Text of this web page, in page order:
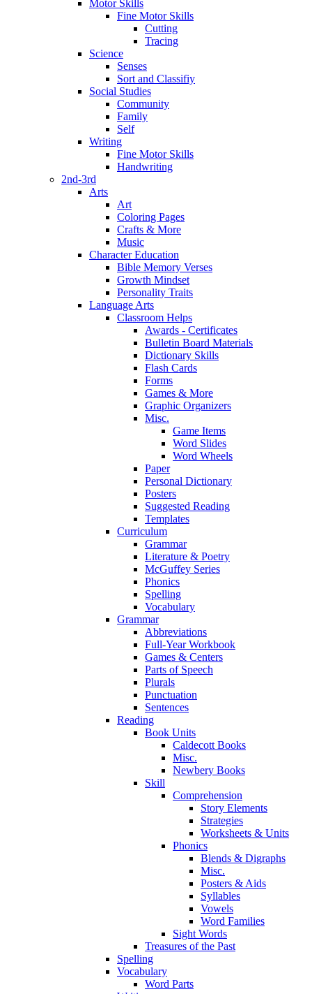
Motor Skills
Fine Motor Skills
Cutting
Tracing
Science
Senses
Sort and Classifiy
Social Studies
Community
Family
Self
Writing
Fine Motor Skills
Handwriting
2nd-3rd
Arts
Art
Coloring Pages
Crafts & More
Music
Character Education
Bible Memory Verses
Growth Mindset
Personality Traits
Language Arts
Classroom Helps
Awards - Certificates
Bulletin Board Materials
Dictionary Skills
Flash Cards
Forms
Games & More
Graphic Organizers
Misc.
Game Items
Word Slides
Word Wheels
Paper
Personal Dictionary
Posters
Suggested Reading
Templates
Curriculum
Grammar
Literature & Poetry
McGuffey Series
Phonics
Spelling
Vocabulary
Grammar
Abbreviations
Full-Year Workbook
Games & Centers
Parts of Speech
Plurals
Punctuation
Sentences
Reading
Book Units
Caldecott Books
Misc.
Newbery Books
Skill
Comprehension
Story Elements
Strategies
Worksheets & Units
Phonics
Blends & Digraphs
Misc.
Posters & Aids
Syllables
Vowels
Word Families
Sight Words
Treasures of the Past
Spelling
Vocabulary
Word Parts